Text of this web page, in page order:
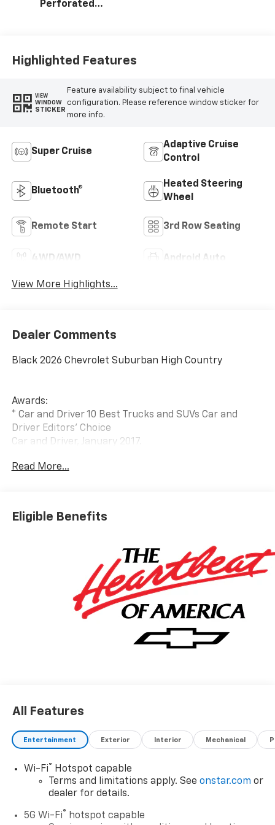
Perforated
Highlighted Features
VIEW
WINDOW
STICKER
Feature availability subject to final vehicle
configuration. Please reference window sticker for
more info.
Super Cruise
Adaptive Cruise
Control
Bluetooth®
Heated Steering
Wheel
Remote Start 3rd Row Seating
4WD/AWD Android Auto
View More Highlights...
Dealer Comments
Black 2026 Chevrolet Suburban High Country
Awards:
* Car and Driver 10 Best Trucks and SUVs Car and
Driver Editors' Choice
Car and Driver, January 2017.
Read More...
Eligible Benefits
All Features
Entertainment Exterior Interior Mechanical
Wi-Fi®
Hotspot capable
Terms and limitations apply. See onstar.com or
dealer for details.
5G Wi-Fi® hotspot capable